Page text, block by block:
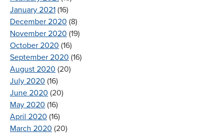
January 2021 (16)
December 2020 (8)
November 2020 (19)
October 2020 (16)
September 2020 (16)
August 2020 (20)
July 2020 (16)
June 2020 (20)
May 2020 (16)
April 2020 (16)
March 2020 (20)